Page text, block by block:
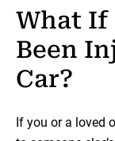
What If
Been
Car?
If you or a loved